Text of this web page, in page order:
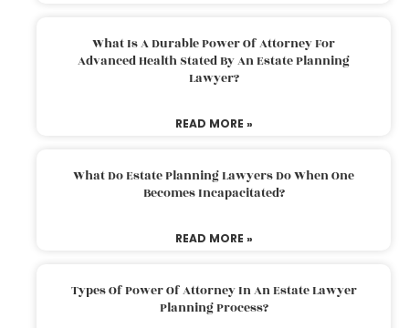
What Is A Durable Power Of Attorney For
Advanced Health Stated By An Estate Planning
Lawyer?
READ MORE »
What Do Estate Planning Lawyers Do When One
Becomes Incapacitated?
READ MORE »
Types Of Power Of Attorney In An Estate Lawyer
Planning Process?